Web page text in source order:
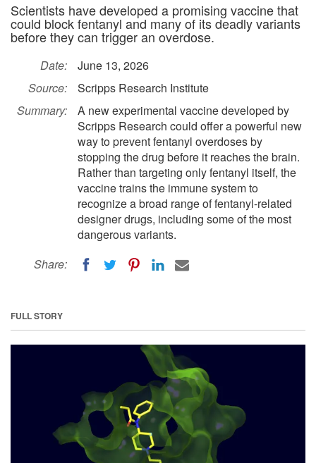
Scientists have developed a promising vaccine that
could block fentanyl and many of its deadly variants
before they can trigger an overdose.
Date:
June 13, 2026
Source:
Scripps Research Institute
Summary:
A new experimental vaccine developed by
Scripps Research could offer a powerful new
way to prevent fentanyl overdoses by
stopping the drug before it reaches the brain.
Rather than targeting only fentanyl itself, the
vaccine trains the immune system to
recognize a broad range of fentanyl-related
designer drugs, including some of the most
dangerous variants.
Share:
FULL STORY